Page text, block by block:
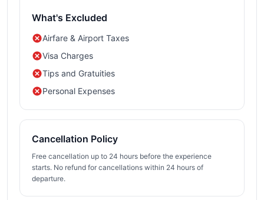
What's Excluded
Airfare & Airport Taxes
Visa Charges
Tips and Gratuities
Personal Expenses
Cancellation Policy
Free cancellation up to 24 hours before the experience
starts. No refund for cancellations within 24 hours of
departure.